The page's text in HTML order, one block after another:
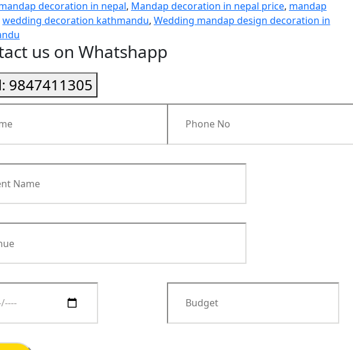
decoration in nepal, Mandap decoration in nepal price, mandap
wedding decoration kathmandu, Wedding mandap design decoration in
us on Whatshapp
9847411305